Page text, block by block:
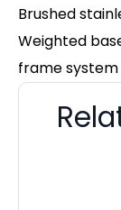
Brushed
Weighted
frame system